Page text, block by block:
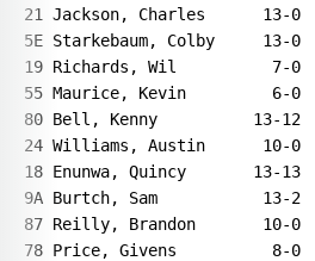
21 Jackson, Charles
5E Starkebaum,
19 Richards, Wil
55 Maurice, Kevin
80 Bell, Kenny
24 Williams, Austin
18 Enunwa, Quincy
9A Burtch, Sam
87 Reilly, Brandon
78 Price, Givens